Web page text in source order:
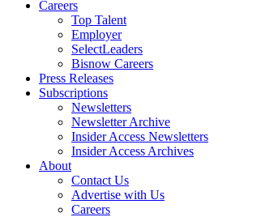
Careers
Top Talent
Employer
SelectLeaders
Bisnow Careers
Press Releases
Subscriptions
Newsletters
Newsletter Archive
Insider Access Newsletters
Insider Access Archives
About
Contact Us
Advertise with Us
Careers